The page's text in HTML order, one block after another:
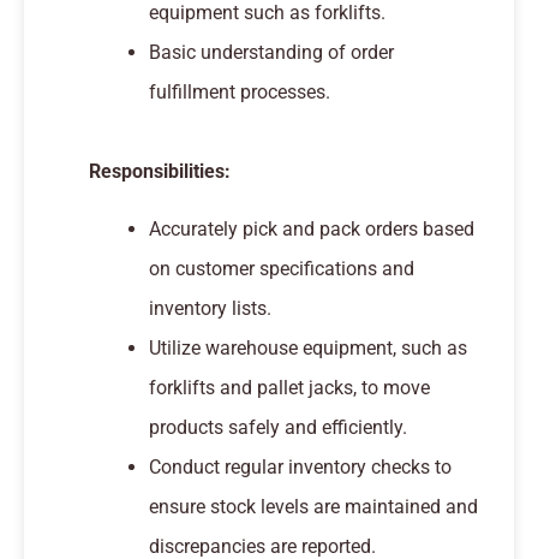
equipment such as forklifts.
Basic understanding of order
fulfillment processes.
Responsibilities:
Accurately pick and pack orders based
on customer specifications and
inventory lists.
Utilize warehouse equipment, such as
forklifts and pallet jacks, to move
products safely and efficiently.
Conduct regular inventory checks to
ensure stock levels are maintained and
discrepancies are reported.